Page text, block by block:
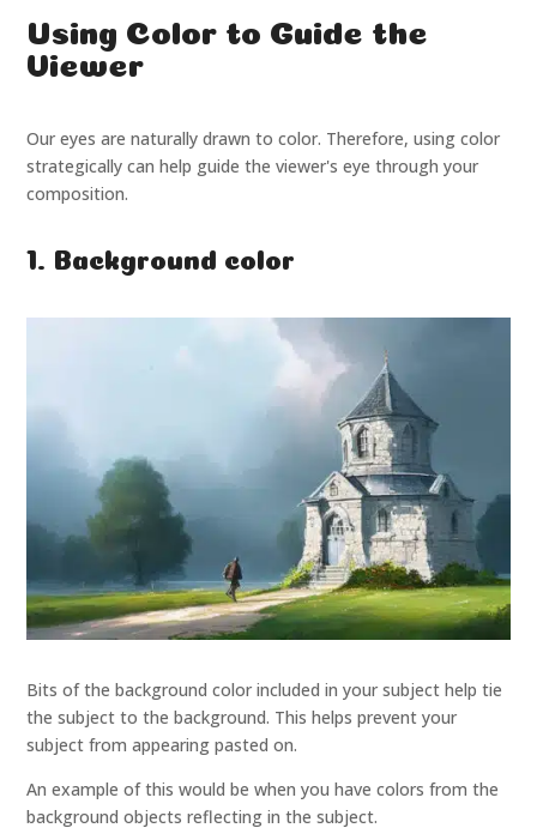
Using Color to Guide the
Viewer
Our eyes are naturally drawn to color. Therefore, using color
strategically can help guide the viewer's eye through your
composition.
1. Background color
Bits of the background color included in your subject help tie
the subject to the background. This helps prevent your
subject from appearing pasted on.
An example of this would be when you have colors from the
background objects reflecting in the subject.